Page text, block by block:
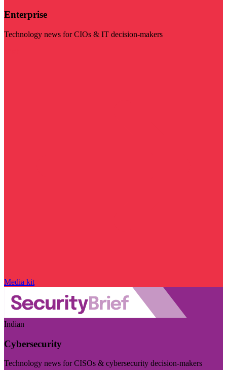
Enterprise
Technology news for CIOs & IT decision-makers
Media kit
Indian
Cybersecurity
Technology news for CISOs & cybersecurity decision-makers